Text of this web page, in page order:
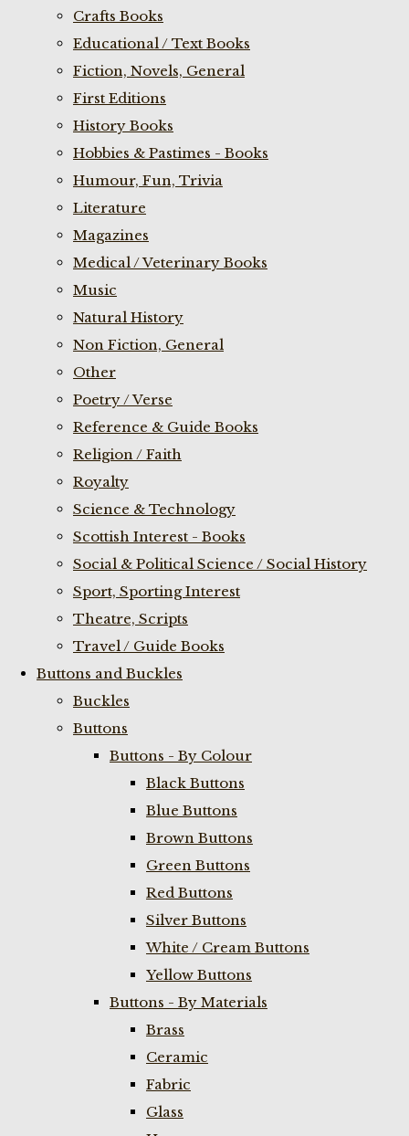
Crafts Books
Educational / Text Books
Fiction, Novels, General
First Editions
History Books
Hobbies & Pastimes - Books
Humour, Fun, Trivia
Literature
Magazines
Medical / Veterinary Books
Music
Natural History
Non Fiction, General
Other
Poetry / Verse
Reference & Guide Books
Religion / Faith
Royalty
Science & Technology
Scottish Interest - Books
Social & Political Science / Social History
Sport, Sporting Interest
Theatre, Scripts
Travel / Guide Books
Buttons and Buckles
Buckles
Buttons
Buttons - By Colour
Black Buttons
Blue Buttons
Brown Buttons
Green Buttons
Red Buttons
Silver Buttons
White / Cream Buttons
Yellow Buttons
Buttons - By Materials
Brass
Ceramic
Fabric
Glass